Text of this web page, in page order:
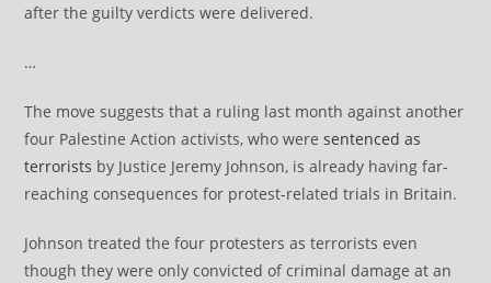
after the guilty verdicts were delivered.
…
The move suggests that a ruling last month against another
four Palestine Action activists, who weresentenced as
terrorists by Justice Jeremy Johnson, is already having far-
reaching consequences for protest-related trials in Britain.
Johnson treated the four protesters as terrorists even
though they were only convicted of criminal damage at an